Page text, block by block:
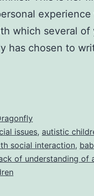
which several
has chosen to
issues, autistic
social interaction,
of understanding of